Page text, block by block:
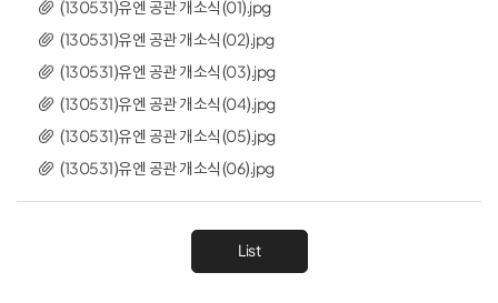
(130531)유엔 공관 개소식(01).jpg
(130531)유엔 공관 개소식(02).jpg
(130531)유엔 공관 개소식(03).jpg
(130531)유엔 공관 개소식(04).jpg
(130531)유엔 공관 개소식(05).jpg
(130531)유엔 공관 개소식(06).jpg
List